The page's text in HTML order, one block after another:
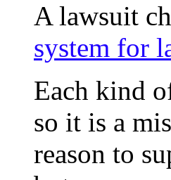
A lawsuit
system for
Each kind
so it is a
reason to